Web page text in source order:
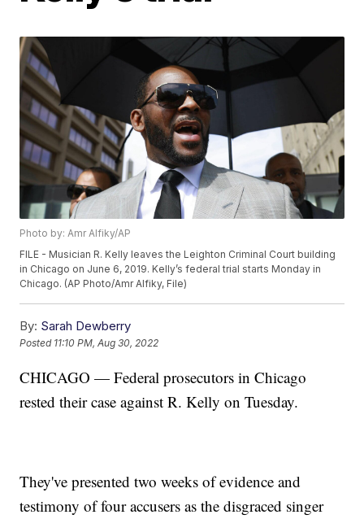
Photo by: Amr Alfiky/AP
FILE - Musician R. Kelly leaves the Leighton Criminal Court building
in Chicago on June 6, 2019. Kelly’s federal trial starts Monday in
Chicago. (AP Photo/Amr Alfiky, File)
By: Sarah Dewberry
Posted 11:10 PM, Aug 30, 2022
CHICAGO — Federal prosecutors in Chicago
rested their case against R. Kelly on Tuesday.
They've presented two weeks of evidence and
testimony of four accusers as the disgraced singer